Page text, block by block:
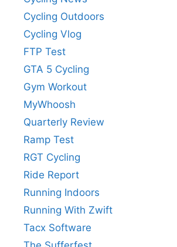
Cycling Outdoors
Cycling Vlog
FTP Test
GTA 5 Cycling
Gym Workout
MyWhoosh
Quarterly Review
Ramp Test
RGT Cycling
Ride Report
Running Indoors
Running With Zwift
Tacx Software